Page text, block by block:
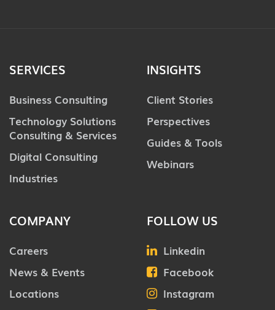
SERVICES
Business Consulting
Technology Solutions
Consulting & Services
Digital Consulting
Industries
INSIGHTS
Client Stories
Perspectives
Guides & Tools
Webinars
COMPANY
Careers
News & Events
Locations
FOLLOW US
Linkedin
Facebook
Instagram